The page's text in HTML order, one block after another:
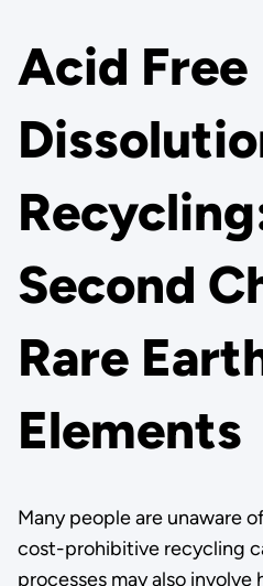
Acid Free
Second
Rare
Elements
Many people are unaware
cost-prohibitive recycling
processes may also